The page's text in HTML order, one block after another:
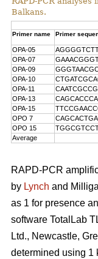
Balkans.
Primer name
Primer
OPA-05
OPA-07
OPA-09
OPA-10
OPA-11
OPA-13
OPA-15
OPO 7
OPO 15
Average
RAPD-PCR
by Lynch and
as 1 for presence
software TotalLab
Ltd., Newcastle,
determined using 1